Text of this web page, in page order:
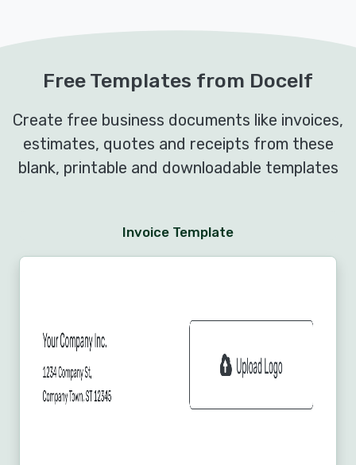
Free Templates from Docelf
Create free business documents like invoices,
estimates, quotes and receipts from these
blank, printable and downloadable templates
Invoice Template